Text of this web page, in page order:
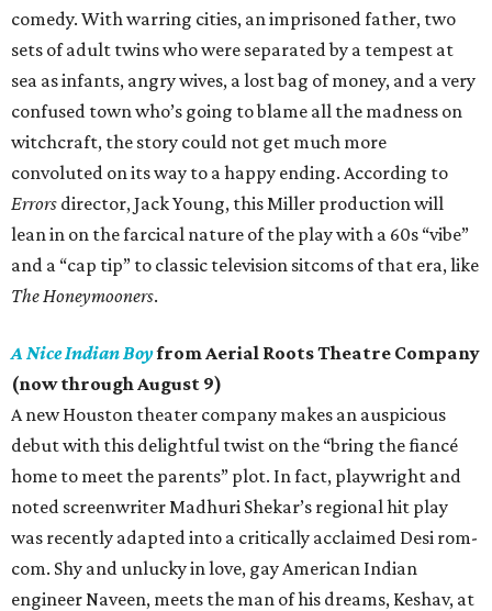
comedy. With warring cities, an imprisoned father, two
sets of adult twins who were separated by a tempest at
sea as infants, angry wives, a lost bag of money, and a very
confused town who’s going to blame all the madness on
witchcraft, the story could not get much more
convoluted on its way to a happy ending. According to
Errors director, Jack Young, this Miller production will
lean in on the farcical nature of the play with a 60s “vibe”
and a “cap tip” to classic television sitcoms of that era, like
The Honeymooners.
A Nice Indian Boyfrom Aerial Roots Theatre Company
(now through August 9)
A new Houston theater company makes an auspicious
debut with this delightful twist on the “bring the fiancé
home to meet the parents” plot. In fact, playwright and
noted screenwriter Madhuri Shekar’s regional hit play
was recently adapted into a critically acclaimed Desi rom-
com. Shy and unlucky in love, gay American Indian
engineer Naveen, meets the man of his dreams, Keshav, at